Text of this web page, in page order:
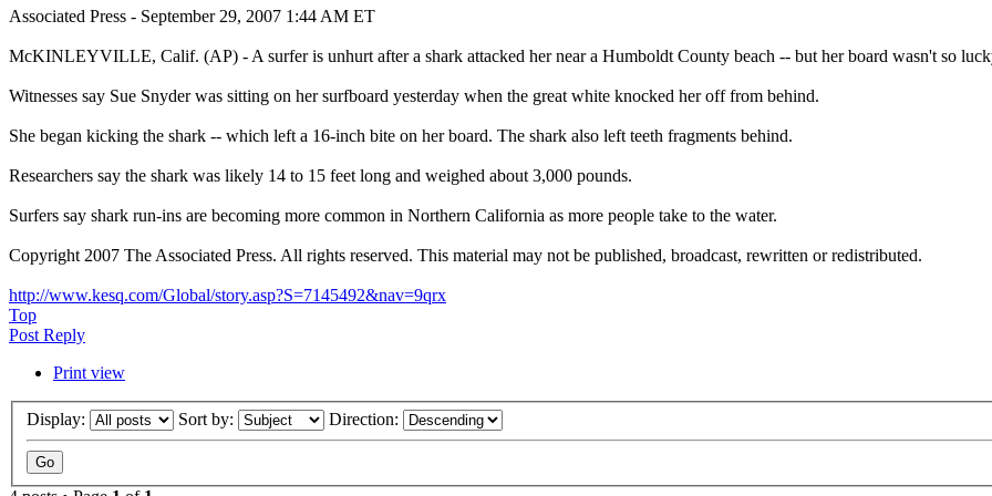
Associated Press - September 29, 2007 1:44 AM ET
McKINLEYVILLE, Calif. (AP) - A surfer is unhurt after a shark attacked her near a Humboldt County beach -- but her board wasn't so
Witnesses say Sue Snyder was sitting on her surfboard yesterday when the great white knocked her off from behind.
She began kicking the shark -- which left a 16-inch bite on her board. The shark also left teeth fragments behind.
Researchers say the shark was likely 14 to 15 feet long and weighed about 3,000 pounds.
Surfers say shark run-ins are becoming more common in Northern California as more people take to the water.
Copyright 2007 The Associated Press. All rights reserved. This material may not be published, broadcast, rewritten or redistributed.
http://www.kesq.com/Global/story.asp?S=7145492&nav=9qrx
Top
Post Reply
Print view
Display: Sort by: Direction: